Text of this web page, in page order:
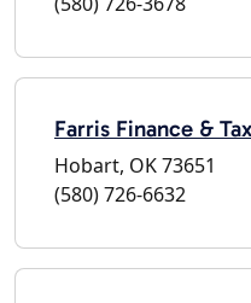
Farris Finance &
Hobart, OK 73651
(580) 726-6632